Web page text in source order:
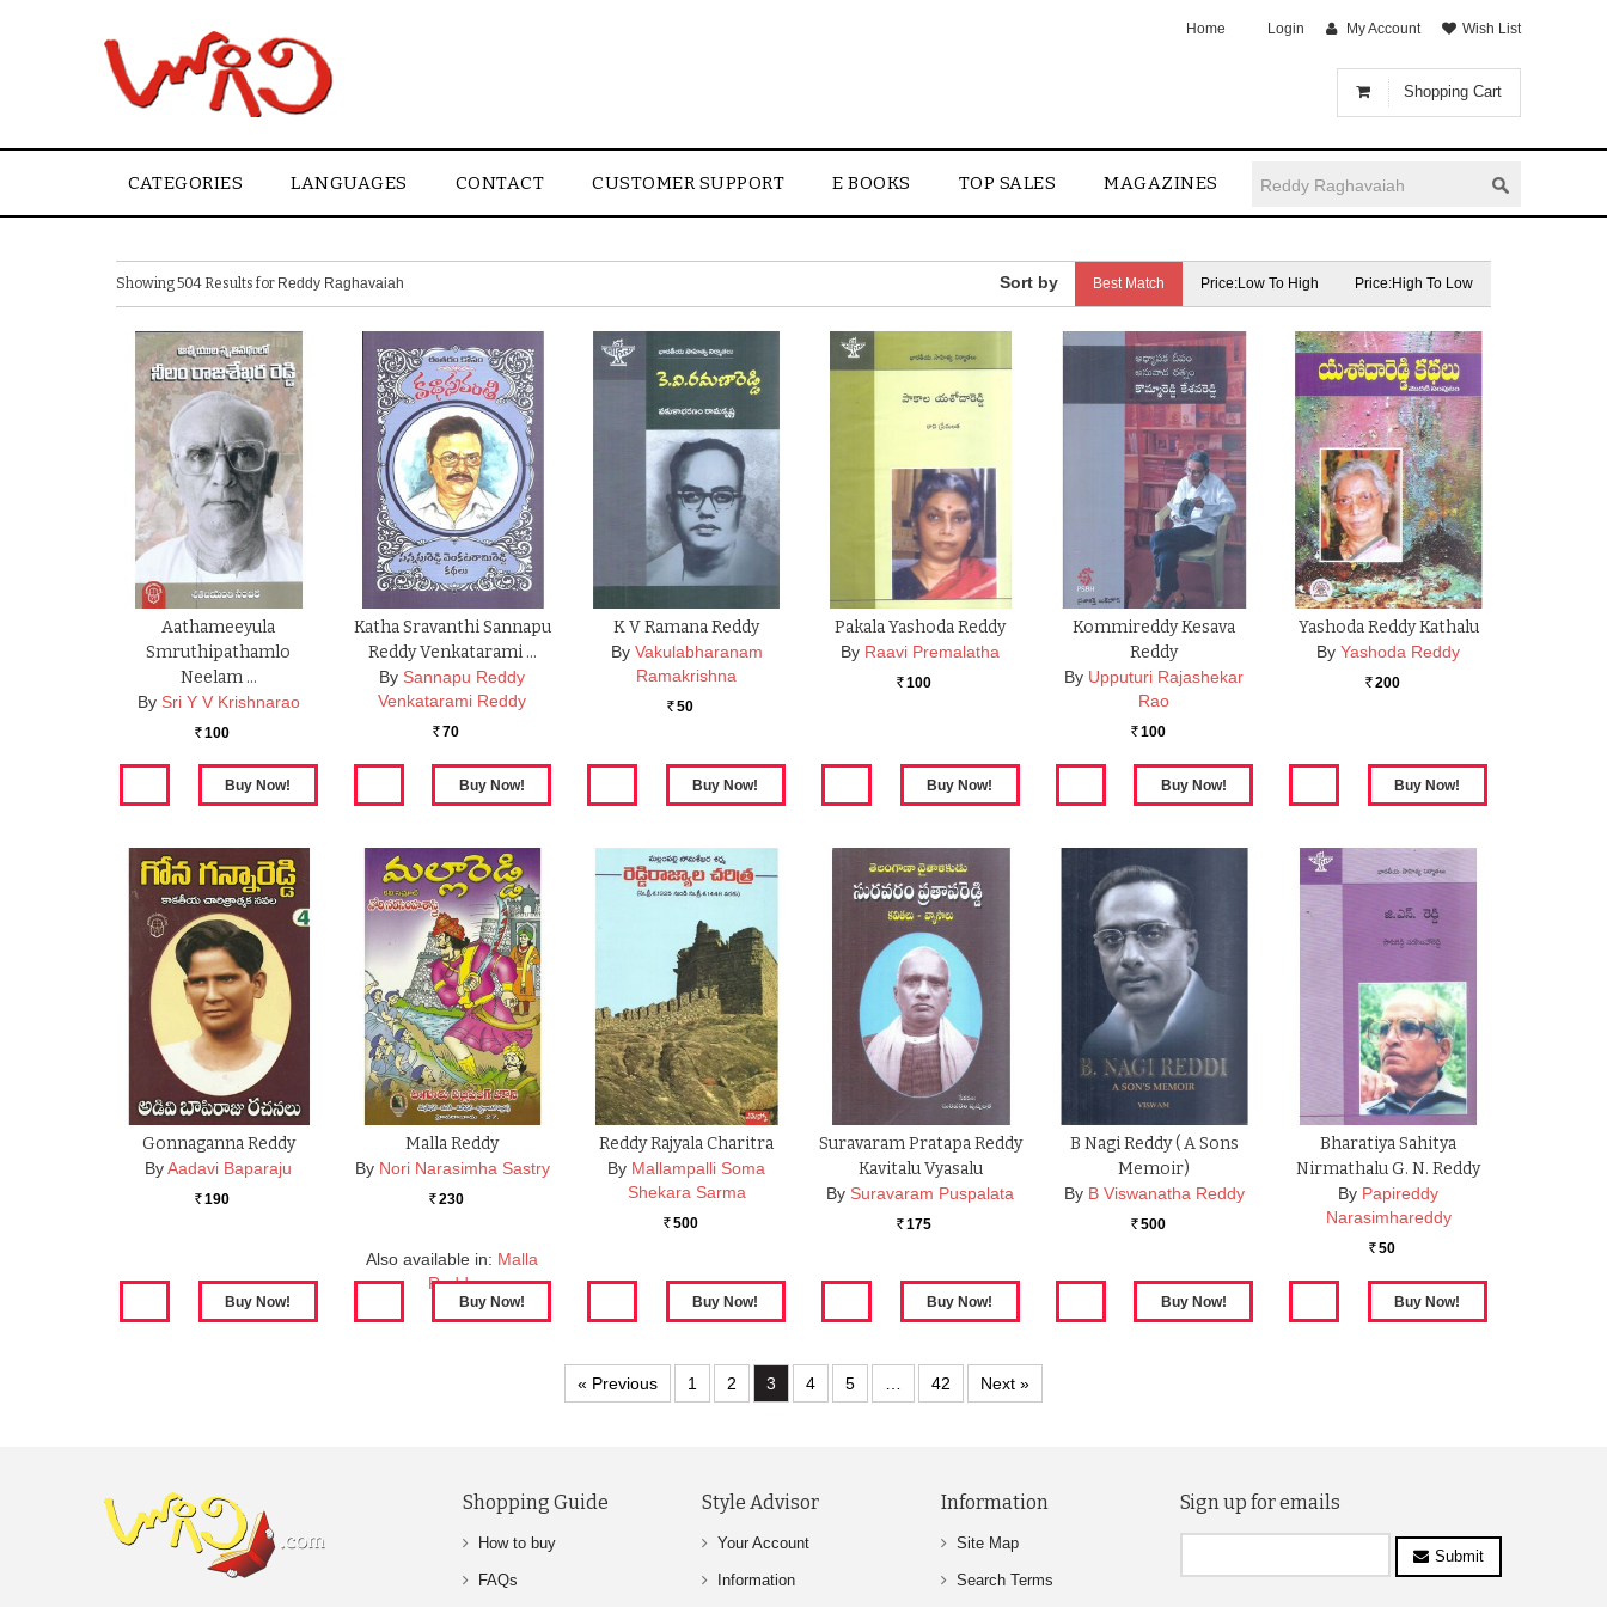
Shopping Cart
Home Login My Account Wish List
CATEGORIES LANGUAGES CONTACT CUSTOMER SUPPORT E BOOKS TOP SALES MAGAZINES
Showing 504 Results for Reddy Raghavaiah Best Match Price:Low To High Price:High To Low
Aathameeyula
Smruthipathamlo
Neelam …
By Sri Y V Krishnarao
Rs. 100
Katha Sravanthi Sannapu
Reddy Venkatarami …
By Sannapu Reddy
Venkatarami Reddy
Rs. 70
K V Ramana Reddy
By Vakulabharanam
Ramakrishna
Rs. 50
Pakala Yashoda Reddy
By Raavi Premalatha
Rs. 100
Kommireddy Kesava
Reddy
By Upputuri Rajashekar
Rao
Rs. 100
Yashoda Reddy Kathalu
By Yashoda Reddy
Rs. 200
Gonnaganna Reddy
By Aadavi Baparaju
Rs. 190
Malla Reddy
By Nori Narasimha Sastry
Rs. 230
Also available in: Malla
Reddy
Reddy Rajyala Charitra
By Mallampalli Soma
Shekara Sarma
Rs. 500
Suravaram Pratapa Reddy
Kavitalu Vyasalu
By Suravaram Puspalata
Rs. 175
B Nagi Reddy ( A Sons
Memoir)
By B Viswanatha Reddy
Rs. 500
Bharatiya Sahitya
Nirmathalu G. N. Reddy
By Papireddy
Narasimhareddy
Rs. 50
« Previous 1 2 3 4 5 42 Next »
Shopping Guide
How to buy
FAQs
Style Advisor
Your Account
Information
Information
Site Map
Search Terms
Sign up for emails
Submit